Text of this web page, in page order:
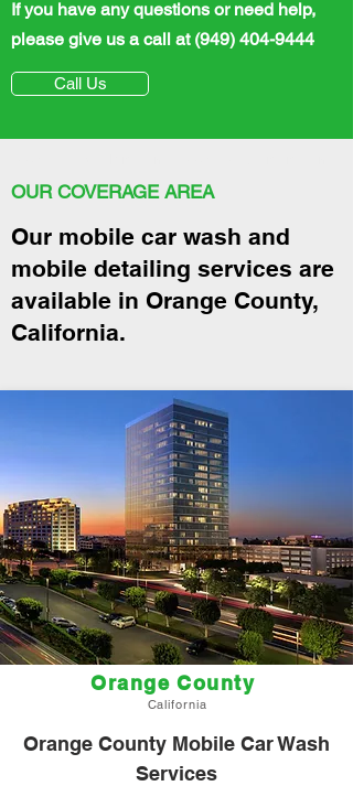
If you have any questions or need help,
please give us a call at (949) 404-9444
Call Us
OUR COVERAGE AREA
Our mobile car wash and
mobile detailing services are
available in Orange County,
California.
California
Orange County Mobile Car Wash
Services
Orange County